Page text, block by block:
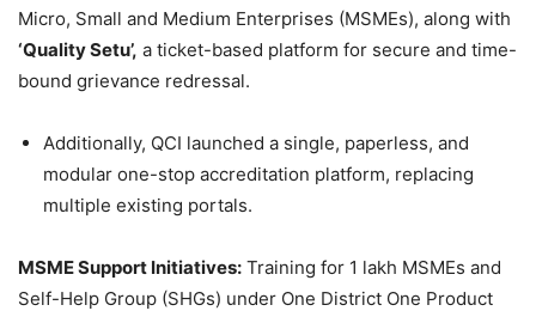
Micro, Small and Medium Enterprises (MSMEs), along with
‘Quality Setu’, a ticket-based platform for secure and time-
bound grievance redressal.
Additionally, QCI launched a single, paperless, and
modular one-stop accreditation platform, replacing
multiple existing portals.
MSME Support Initiatives: Training for 1 lakh MSMEs and
Self-Help Group (SHGs) under One District One Product